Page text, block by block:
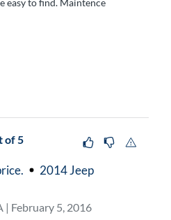
easy to find. Maintence
of 5
2014 Jeep
| February 5, 2016